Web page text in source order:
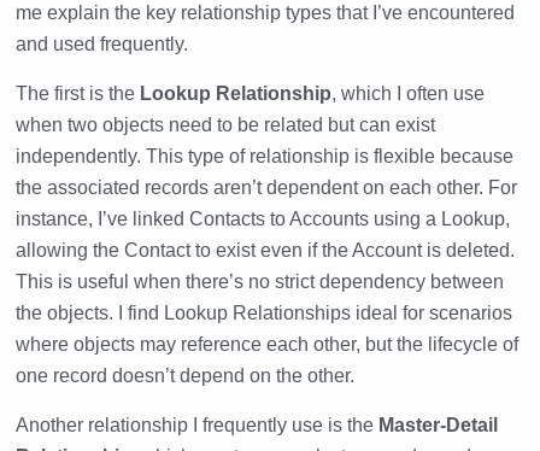
me explain the key relationship types that I’ve encountered
and used frequently.
The first is the Lookup Relationship, which I often use
when two objects need to be related but can exist
independently. This type of relationship is flexible because
the associated records aren’t dependent on each other. For
instance, I’ve linked Contacts to Accounts using a Lookup,
allowing the Contact to exist even if the Account is deleted.
This is useful when there’s no strict dependency between
the objects. I find Lookup Relationships ideal for scenarios
where objects may reference each other, but the lifecycle of
one record doesn’t depend on the other.
Another relationship I frequently use is the Master-Detail